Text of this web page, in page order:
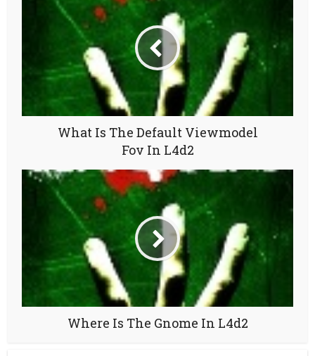
What Is The Default Viewmodel
Fov In L4d2
Where Is The Gnome In L4d2